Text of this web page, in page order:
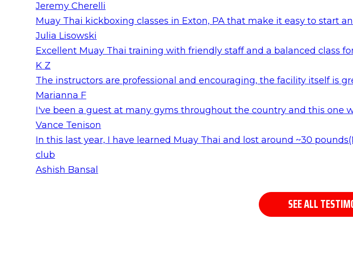
Jeremy Cherelli
Muay Thai kickboxing classes in Exton, PA that make it easy to start
Julia Lisowski
Excellent Muay Thai training with friendly staff and a balanced class
K Z
The instructors are professional and encouraging, the facility itself is
Marianna F
I've been a guest at many gyms throughout the country and this one
Vance Tenison
In this last year, I have learned Muay Thai and lost around ~30
club
Ashish Bansal
SEE ALL